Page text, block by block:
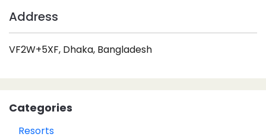
Address
VF2W+5XF, Dhaka, Bangladesh
Categories
Resorts